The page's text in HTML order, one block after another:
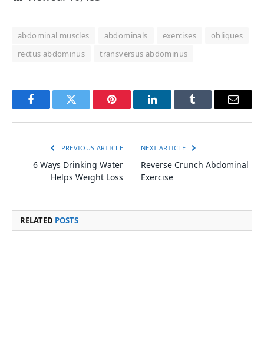
abdominal muscles abdominals exercises
obliques
rectus abdominus
transversus abdominus
FacebookTwitter Pinterest LinkedInTumblr Email
PREVIOUS ARTICLE
6 Ways Drinking Water
Helps Weight Loss
NEXT ARTICLE
Reverse Crunch Abdominal
Exercise
RELATED POSTS